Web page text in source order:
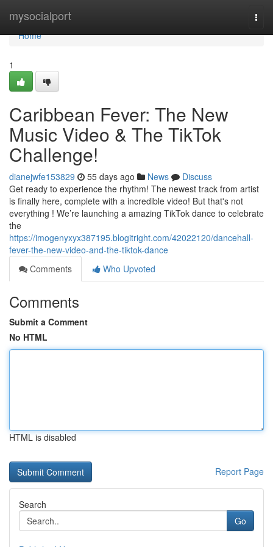
mysocialport
Home
Home
1
Caribbean Fever: The New
Music Video & The TikTok
Challenge!
dianejwfe153829 55 days ago News
Discuss
Get ready to experience the rhythm! The newest track from artist
is finally here, complete with a incredible video! But that's not
everything ! We’re launching a amazing TikTok dance to celebrate
the
https://imogenyxyx387195.blogitright.com/42022120/dancehall-
fever-the-new-video-and-the-tiktok-dance
Comments
Who Upvoted
Comments
Submit a Comment
No HTML
HTML is disabled
Report Page
Search
Go